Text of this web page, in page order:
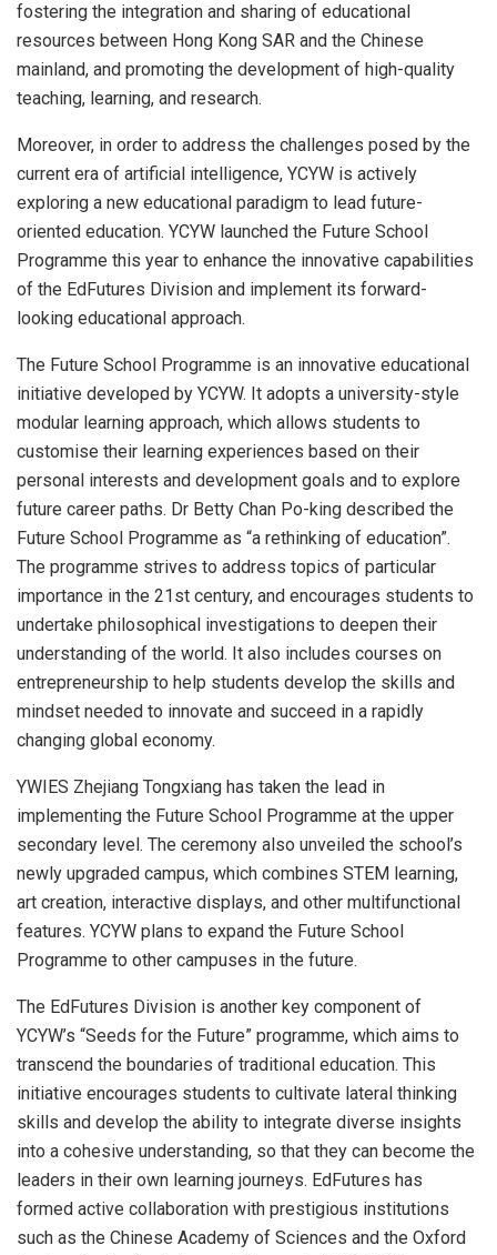
fostering the integration and sharing of educational
resources between Hong Kong SAR and the Chinese
mainland, and promoting the development of high-quality
teaching, learning, and research.
Moreover, in order to address the challenges posed by the
current era of artificial intelligence, YCYW is actively
exploring a new educational paradigm to lead future-
oriented education. YCYW launched the Future School
Programme this year to enhance the innovative capabilities
of the EdFutures Division and implement its forward-
looking educational approach.
The Future School Programme is an innovative educational
initiative developed by YCYW. It adopts a university-style
modular learning approach, which allows students to
customise their learning experiences based on their
personal interests and development goals and to explore
future career paths. Dr Betty Chan Po-king described the
Future School Programme as “a rethinking of education”.
The programme strives to address topics of particular
importance in the 21st century, and encourages students to
undertake philosophical investigations to deepen their
understanding of the world. It also includes courses on
entrepreneurship to help students develop the skills and
mindset needed to innovate and succeed in a rapidly
changing global economy.
YWIES Zhejiang Tongxiang has taken the lead in
implementing the Future School Programme at the upper
secondary level. The ceremony also unveiled the school’s
newly upgraded campus, which combines STEM learning,
art creation, interactive displays, and other multifunctional
features. YCYW plans to expand the Future School
Programme to other campuses in the future.
The EdFutures Division is another key component of
YCYW’s “Seeds for the Future” programme, which aims to
transcend the boundaries of traditional education. This
initiative encourages students to cultivate lateral thinking
skills and develop the ability to integrate diverse insights
into a cohesive understanding, so that they can become the
leaders in their own learning journeys. EdFutures has
formed active collaboration with prestigious institutions
such as the Chinese Academy of Sciences and the Oxford